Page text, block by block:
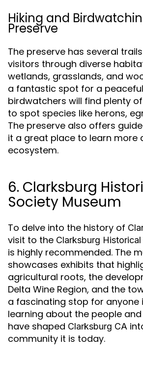
Hiking and
Preserve
The preserve has several
visitors through diverse
wetlands, grasslands, and
a fantastic spot for a
birdwatchers will find plenty
to spot species like herons,
The preserve also offers
it a great place to learn more
ecosystem.
6. Clarksburg
Society Museum
To delve into the history of
visit to the Clarksburg
is highly recommended. The
showcases exhibits that
agricultural roots, the
Delta Wine Region, and the
a fascinating stop for anyone
learning about the people
have shaped Clarksburg CA
community it is today.